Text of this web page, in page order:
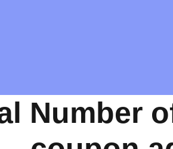
Number